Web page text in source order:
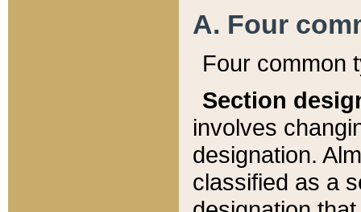
A. Four
Four common
Section
involves
designation.
classified as a